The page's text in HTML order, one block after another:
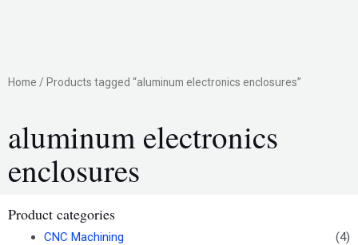
Home / Products tagged “aluminum electronics enclosures”
aluminum electronics
enclosures
Product categories
CNC Machining
(4)